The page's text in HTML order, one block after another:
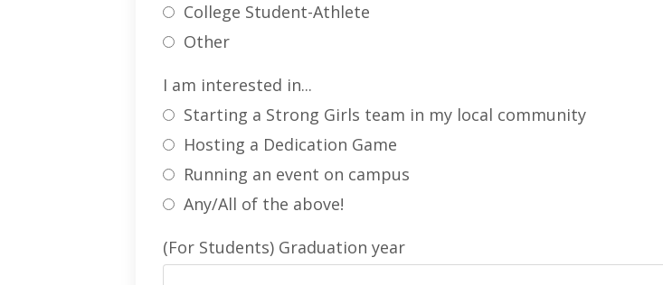
College Student-Athlete
Other
I am interested in...
Starting a Strong Girls team in my local community
Hosting a Dedication Game
Running an event on campus
Any/All of the above!
(For Students) Graduation year